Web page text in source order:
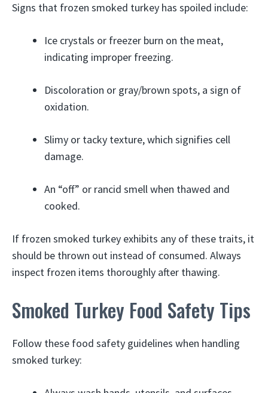
Signs that frozen smoked turkey has spoiled include:
Ice crystals or freezer burn on the meat,
indicating improper freezing.
Discoloration or gray/brown spots, a sign of
oxidation.
Slimy or tacky texture, which signifies cell
damage.
An “off” or rancid smell when thawed and
cooked.
If frozen smoked turkey exhibits any of these traits, it
should be thrown out instead of consumed. Always
inspect frozen items thoroughly after thawing.
Smoked Turkey Food Safety Tips
Follow these food safety guidelines when handling
smoked turkey: